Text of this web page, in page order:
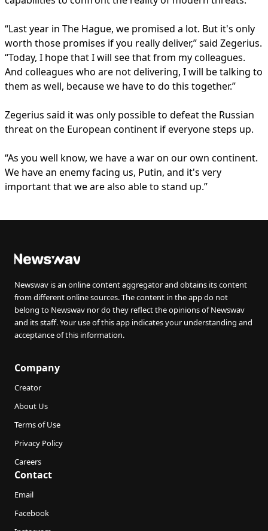
“Last year in The Hague, we promised a lot. But it's only
worth those promises if you really deliver,” said Zegerius.
“Today, I hope that I will see that from my colleagues.
And colleagues who are not delivering, I will be talking to
them as well, because we have to do this together.”
Zegerius said it was only possible to defeat the Russian
threat on the European continent if everyone steps up.
“As you well know, we have a war on our own continent.
We have an enemy facing us, Putin, and it's very
important that we are also able to stand up.”
Newswav is an online content aggregator and obtains its content
from different online sources. The content in the app do not
belong to Newswav nor do they reflect the opinions of Newswav
and its staff. Your use of this app indicates your understanding and
acceptance of this information.
Company
Creator
About Us
Terms of Use
Privacy Policy
Careers
Contact
Email
Facebook